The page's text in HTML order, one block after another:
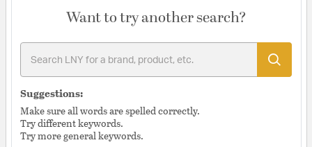
Want to try another search?
Suggestions:
Make sure all words are spelled correctly.
Try different keywords.
Try more general keywords.